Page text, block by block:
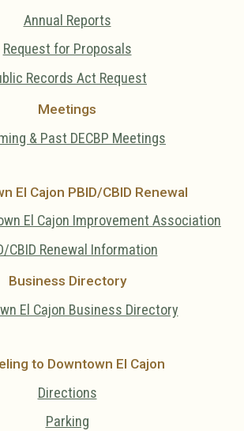
Annual Reports
Request for Proposals
Records Act Request
Meetings
& Past DECBP Meetings
El Cajon PBID/CBID Renewal
El Cajon Improvement Association
CBID Renewal Information
Business Directory
El Cajon Business Directory
to Downtown El Cajon
Directions
Parking